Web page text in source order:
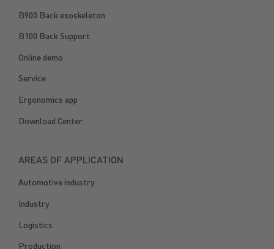
B900 Back exoskeleton
B100 Back Support
Online demo
Service
Ergonomics app
Download Center
AREAS OF APPLICATION
Automotive industry
Industry
Logistics
Production